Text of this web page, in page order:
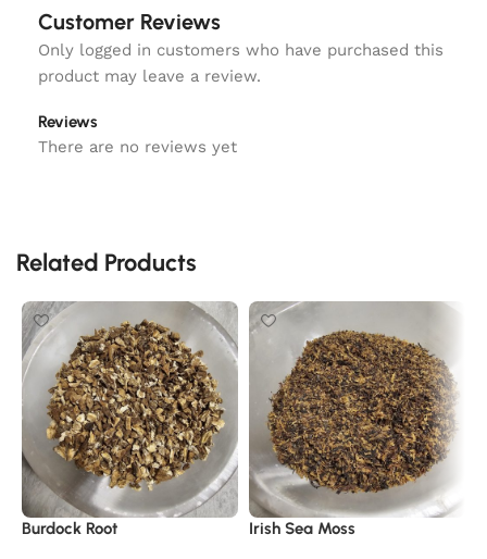
Customer Reviews
Reviews
There are no reviews yet
Only logged in customers who have purchased this
product may leave a review.
Related Products
Burdock Root Irish Sea Moss